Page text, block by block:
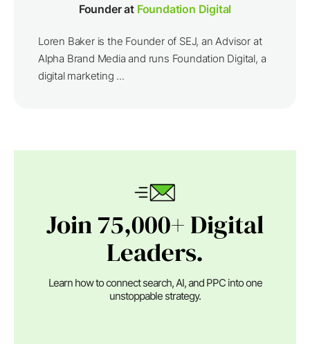
Founder at Foundation Digital
Loren Baker is the Founder of SEJ, an Advisor at
Alpha Brand Media and runs Foundation Digital, a
digital marketing ...
Join 75,000+ Digital
Leaders.
Learn how to connect search, AI, and PPC into one
unstoppable strategy.